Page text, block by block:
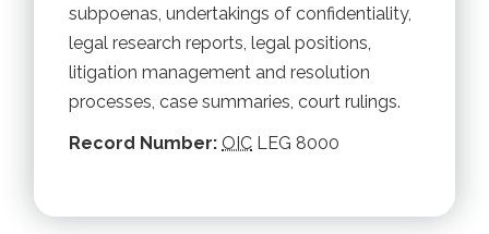
subpoenas, undertakings of confidentiality,
legal research reports, legal positions,
litigation management and resolution
processes, case summaries, court rulings.
Record Number: OIC LEG 8000